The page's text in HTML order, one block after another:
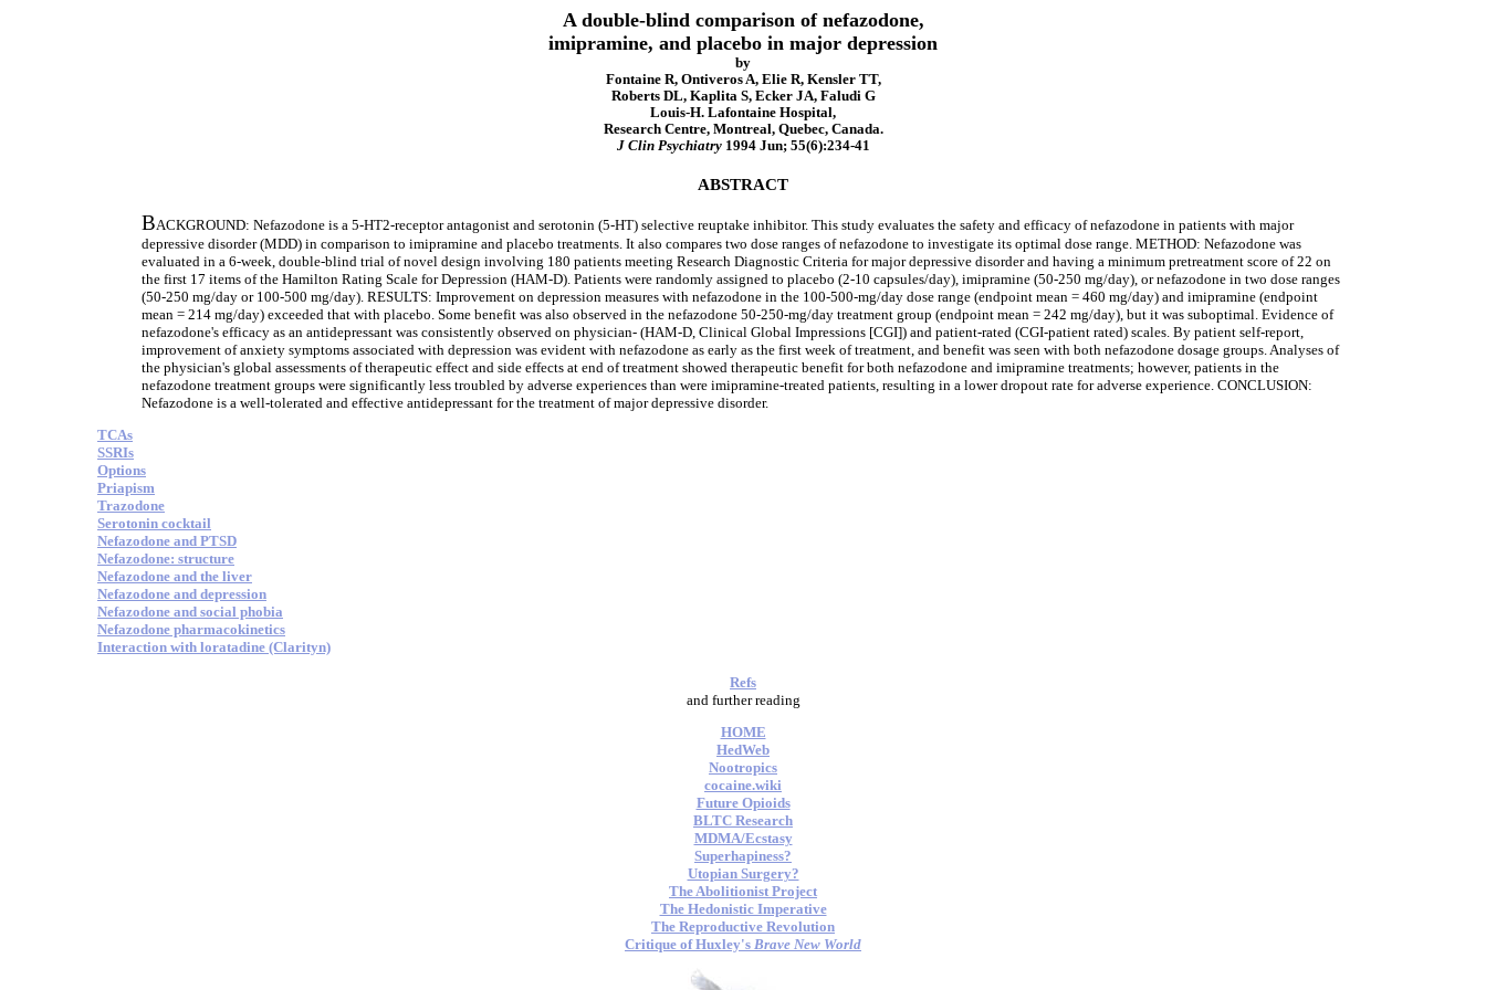
A double-blind comparison of nefazodone,
imipramine, and placebo in major depression
by
Fontaine R, Ontiveros A, Elie R, Kensler TT,
Roberts DL, Kaplita S, Ecker JA, Faludi G
Louis-H. Lafontaine Hospital,
Research Centre, Montreal, Quebec, Canada.
J Clin Psychiatry1994 Jun; 55(6):234-41
ABSTRACT
BACKGROUND: Nefazodone is a 5-HT2-receptor antagonist and serotonin (5-HT) selective reuptake inhibitor. This study evaluates the safety and efficacy of nefazodone in patients with major
depressive disorder (MDD) in comparison to imipramine and placebo treatments. It also compares two dose ranges of nefazodone to investigate its optimal dose range. METHOD: Nefazodone was
evaluated in a 6-week, double-blind trial of novel design involving 180 patients meeting Research Diagnostic Criteria for major depressive disorder and having a minimum pretreatment score of 22 on
the first 17 items of the Hamilton Rating Scale for Depression (HAM-D). Patients were randomly assigned to placebo (2-10 capsules/day), imipramine (50-250 mg/day), or nefazodone in two dose ranges
(50-250 mg/day or 100-500 mg/day). RESULTS: Improvement on depression measures with nefazodone in the 100-500-mg/day dose range (endpoint mean = 460 mg/day) and imipramine (endpoint
mean = 214 mg/day) exceeded that with placebo. Some benefit was also observed in the nefazodone 50-250-mg/day treatment group (endpoint mean = 242 mg/day), but it was suboptimal. Evidence of
nefazodone's efficacy as an antidepressant was consistently observed on physician- (HAM-D, Clinical Global Impressions [CGI]) and patient-rated (CGI-patient rated) scales. By patient self-report,
improvement of anxiety symptoms associated with depression was evident with nefazodone as early as the first week of treatment, and benefit was seen with both nefazodone dosage groups. Analyses of
the physician's global assessments of therapeutic effect and side effects at end of treatment showed therapeutic benefit for both nefazodone and imipramine treatments; however, patients in the
nefazodone treatment groups were significantly less troubled by adverse experiences than were imipramine-treated patients, resulting in a lower dropout rate for adverse experience. CONCLUSION:
Nefazodone is a well-tolerated and effective antidepressant for the treatment of major depressive disorder.
TCAs
SSRIs
Options
Priapism
Trazodone
Serotonin cocktail
Nefazodone and PTSD
Nefazodone: structure
Nefazodone and the liver
Nefazodone and depression
Nefazodone and social phobia
Nefazodone pharmacokinetics
Interaction with loratadine (Clarityn)
Refs
and further reading
HOME
HedWeb
Nootropics
cocaine.wiki
Future Opioids
BLTC Research
MDMA/Ecstasy
Superhapiness?
Utopian Surgery?
The Abolitionist Project
The Hedonistic Imperative
The Reproductive Revolution
Critique of Huxley's Brave New World